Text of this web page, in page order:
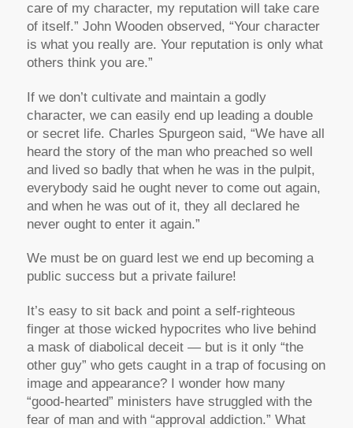
care of my character, my reputation will take care
of itself.” John Wooden observed, “Your character
is what you really are. Your reputation is only what
others think you are.”
If we don’t cultivate and maintain a godly
character, we can easily end up leading a double
or secret life. Charles Spurgeon said, “We have all
heard the story of the man who preached so well
and lived so badly that when he was in the pulpit,
everybody said he ought never to come out again,
and when he was out of it, they all declared he
never ought to enter it again.”
We must be on guard lest we end up becoming a
public success but a private failure!
It’s easy to sit back and point a self-righteous
finger at those wicked hypocrites who live behind
a mask of diabolical deceit — but is it only “the
other guy” who gets caught in a trap of focusing on
image and appearance? I wonder how many
“good-hearted” ministers have struggled with the
fear of man and with “approval addiction.” What